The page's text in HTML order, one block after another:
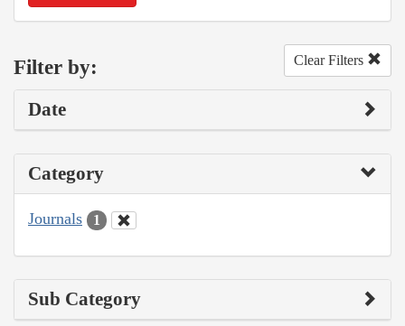
Filter by: Clear Filters
Date
Category
Journals 1
Sub Category